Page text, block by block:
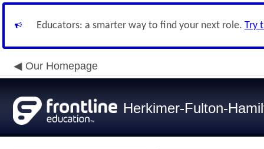
Educators: a smarter way to find your next role. Try
Our Homepage
Herkimer-Fulton-